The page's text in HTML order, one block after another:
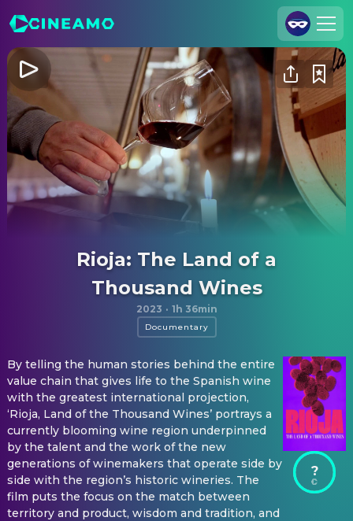
Join Us
Log In
Cineamo for Business
Contact
Legal Notice
Data Security
Rioja: The Land of a
Thousand Wines
2023 · 1h 36min
Documentary
By telling the human stories behind the entire
value chain that gives life to the Spanish wine
with the greatest international projection,
‘Rioja, Land of the Thousand Wines’ portrays a
currently blooming wine region underpinned
by the talent and the work of the new
generations of winemakers that operate side by
side with the region’s historic wineries. The
film puts the focus on the match between
territory and product, wisdom and tradition, and
?